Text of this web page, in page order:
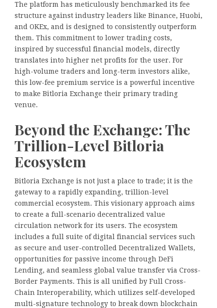
The platform has meticulously benchmarked its fee
structure against industry leaders like Binance, Huobi,
and OKEx, and is designed to consistently outperform
them. This commitment to lower trading costs,
inspired by successful financial models, directly
translates into higher net profits for the user. For
high-volume traders and long-term investors alike,
this low-fee premium service is a powerful incentive
to make Bitloria Exchange their primary trading
venue.
Beyond the Exchange: The
Trillion-Level Bitloria
Ecosystem
Bitloria Exchange is not just a place to trade; it is the
gateway to a rapidly expanding, trillion-level
commercial ecosystem. This visionary approach aims
to create a full-scenario decentralized value
circulation network for its users. The ecosystem
includes a full suite of digital financial services such
as secure and user-controlled Decentralized Wallets,
opportunities for passive income through DeFi
Lending, and seamless global value transfer via Cross-
Border Payments. This is all unified by Full Cross-
Chain Interoperability, which utilizes self-developed
multi-signature technology to break down blockchain